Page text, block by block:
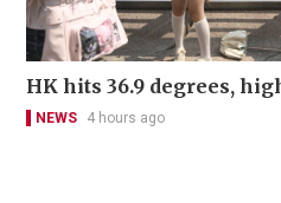
HK hits 36.9 degrees,
NEWS 4 hours ago